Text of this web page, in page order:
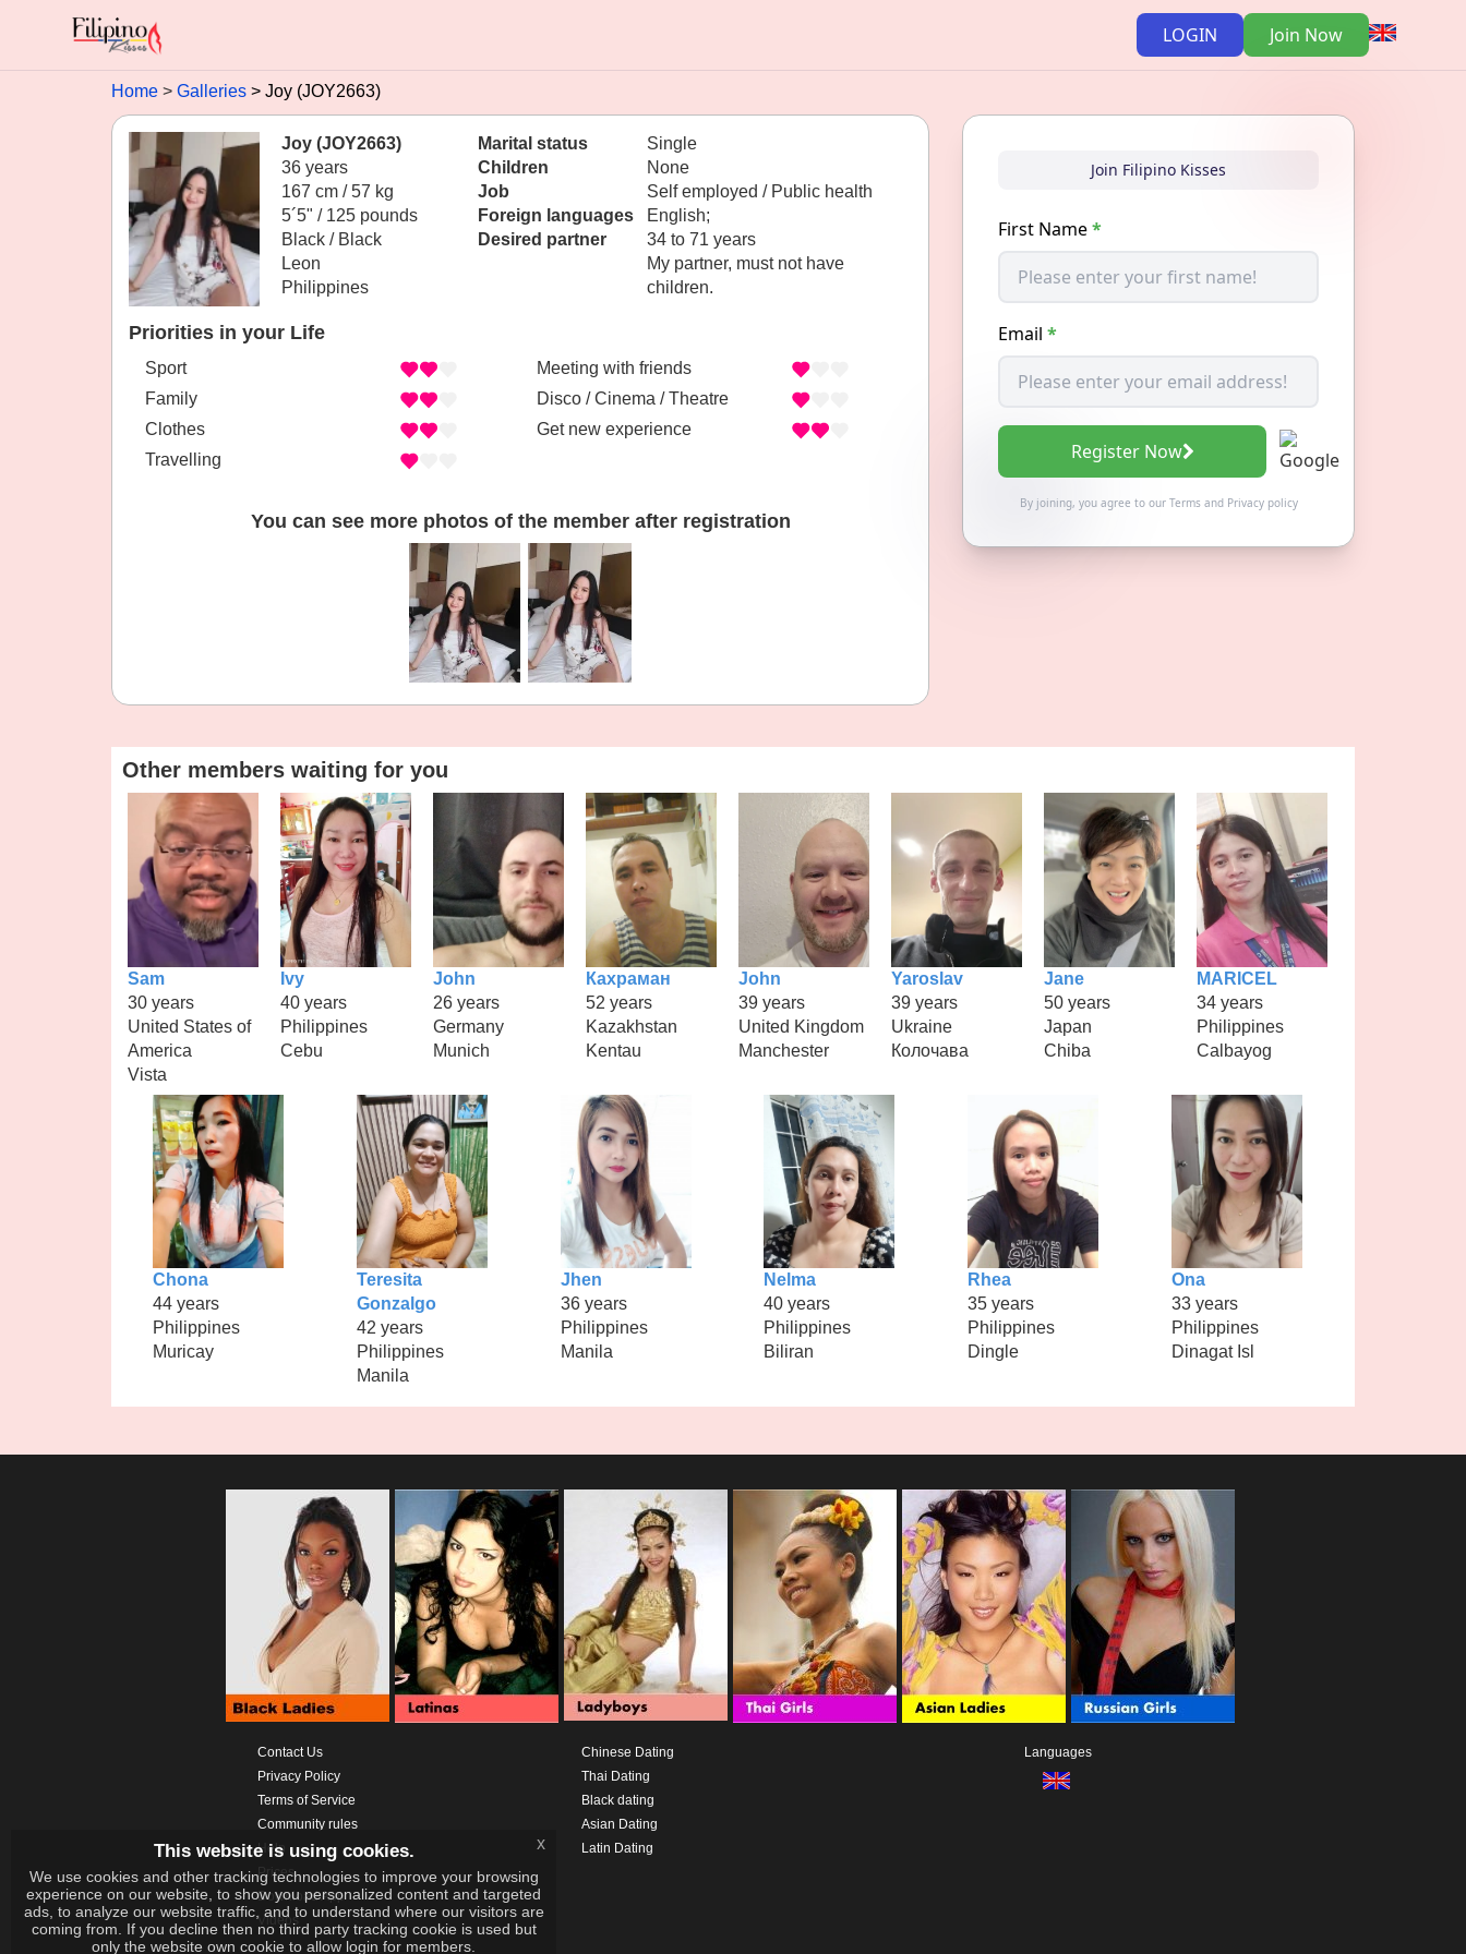
LOGIN Join Now
Home Galleries Joy (JOY2663)
Joy (JOY2663)
36 years
167 cm / 57 kg
5´5" / 125 pounds
Black / Black
Leon
Philippines
Marital status
Single
Children
None
Job
Self employed / Public health
Foreign languages
English;
Desired partner
34 to 71 years
My partner, must not have
children.
Priorities in your Life
Sport
Family
Clothes
Travelling
Meeting with friends
Disco / Cinema / Theatre
Get new experience
You can see more photos of the member after registration
Join Filipino Kisses
First Name*
Email *
Register Now
By joining, you agree to our Termsand Privacy policy
Other members waiting for you
Sam
30 years
United States of
America
Vista
Ivy
40 years
Philippines
Cebu
John
26 years
Germany
Munich
Кахраман
52 years
Kazakhstan
Kentau
John
39 years
United Kingdom
Manchester
Yaroslav
39 years
Ukraine
Колочава
Jane
50 years
Japan
Chiba
MARICEL
34 years
Philippines
Calbayog
Chona
44 years
Philippines
Muricay
Teresita
Gonzalgo
42 years
Philippines
Manila
Jhen
36 years
Philippines
Manila
Nelma
40 years
Philippines
Biliran
Rhea
35 years
Philippines
Dingle
Ona
33 years
Philippines
Dinagat Isl
Contact Us
Privacy Policy
Terms of Service
Community rules
Help
Prices
Download App
Videos
Chinese Dating
Thai Dating
Black dating
Asian Dating
Latin Dating
Languages
This website is using cookies.
We use cookies and other tracking technologies to improve your browsing
experience on our website, to show you personalized content and targeted
ads, to analyze our website traffic, and to understand where our visitors are
coming from. If you decline then no third party tracking cookie is used but
only the website own cookie to allow login for members.
x